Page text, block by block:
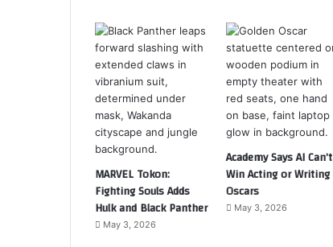
MARVEL Tokon:
Fighting Souls Adds
Hulk and Black Panther
May 3, 2026
Academy Says AI Can’t
Win Acting or Writing
Oscars
May 3, 2026